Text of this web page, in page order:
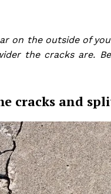
on the outside of
the cracks are.
cracks and